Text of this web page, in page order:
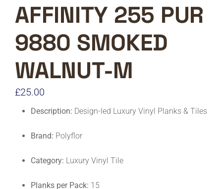
AFFINITY 255 PUR
9880 SMOKED
WALNUT-M
£25.00
Description: Design-led Luxury Vinyl Planks & Tiles
Brand: Polyflor
Category: Luxury Vinyl Tile
Planks per Pack: 15